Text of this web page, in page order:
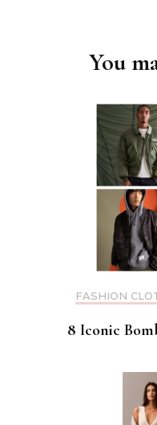
You
FASHION
8 Iconic